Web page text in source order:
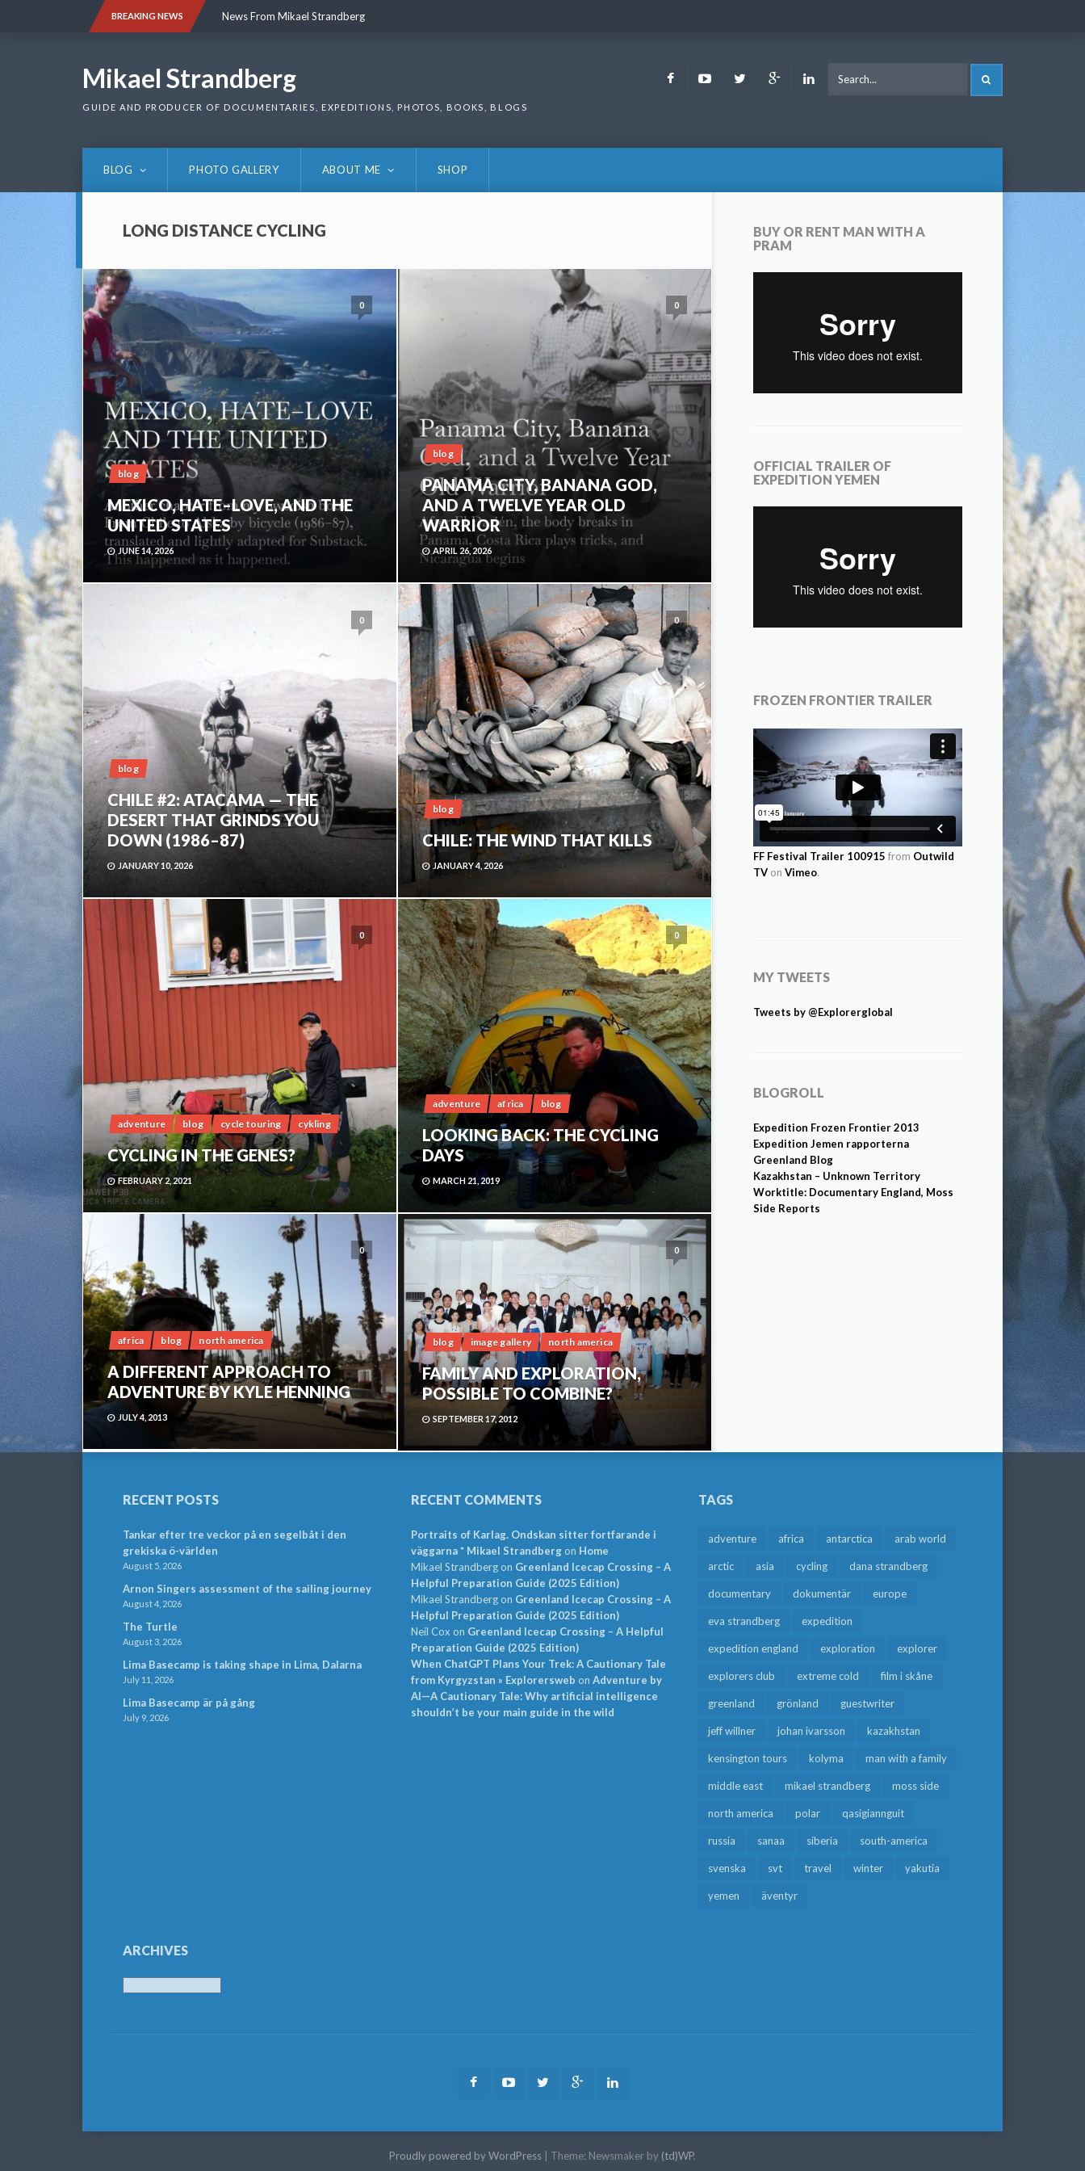
BREAKING NEWS News From Mikael Strandberg
Mikael Strandberg
GUIDE AND PRODUCER OF DOCUMENTARIES, EXPEDITIONS, PHOTOS, BOOKS, BLOGS
FacebookYoutubeTwitter Google LinkedIn
BLOG PHOTO GALLERY ABOUT ME SHOP
LONG DISTANCE CYCLING
0
blog
MEXICO, HATE–LOVE, AND THE
UNITED STATES
JUNE 14, 2026
0
blog
PANAMA CITY, BANANA GOD,
AND A TWELVE YEAR OLD
WARRIOR
APRIL 26, 2026
0
blog
CHILE #2: ATACAMA — THE
DESERT THAT GRINDS YOU
DOWN (1986–87)
JANUARY 10, 2026
0
blog
CHILE: THE WIND THAT KILLS
JANUARY 4, 2026
0
adventure blog cycle touring cykling
CYCLING IN THE GENES?
FEBRUARY 2, 2021
0
adventure africa blog
LOOKING BACK: THE CYCLING
DAYS
MARCH 21, 2019
0
africa blog north america
A DIFFERENT APPROACH TO
ADVENTURE BY KYLE HENNING
JULY 4, 2013
0
blog image gallery north america
FAMILY AND EXPLORATION,
POSSIBLE TO COMBINE?
SEPTEMBER 17, 2012
BUY OR RENT MAN WITH A
PRAM
OFFICIAL TRAILER OF
EXPEDITION YEMEN
FROZEN FRONTIER TRAILER
FF Festival Trailer 100915 from Outwild
TV on Vimeo.
MY TWEETS
Tweets by @Explorerglobal
BLOGROLL
Expedition Frozen Frontier 2013
Expedition Jemen rapporterna
Greenland Blog
Kazakhstan – Unknown Territory
Worktitle: Documentary England, Moss
Side Reports
RECENT POSTS
Tankar efter tre veckor på en segelbåt i den
grekiska ö-världen
August 5, 2026
Arnon Singers assessment of the sailing journey
August 4, 2026
The Turtle
August 3, 2026
Lima Basecamp is taking shape in Lima, Dalarna
July 11, 2026
Lima Basecamp är på gång
July 9, 2026
RECENT COMMENTS
Portraits of Karlag. Ondskan sitter fortfarande i
väggarna * Mikael Strandbergon Home
Mikael Strandbergon Greenland Icecap Crossing – A
Helpful Preparation Guide (2025 Edition)
Mikael Strandbergon Greenland Icecap Crossing – A
Helpful Preparation Guide (2025 Edition)
Neil Cox on Greenland Icecap Crossing – A Helpful
Preparation Guide (2025 Edition)
When ChatGPT Plans Your Trek: A Cautionary Tale
from Kyrgyzstan » Explorersweb on Adventure by
AI—A Cautionary Tale: Why artificial intelligence
shouldn’t be your main guide in the wild
TAGS
adventure africa antarctica arab world
arctic asia cycling dana strandberg
documentary dokumentär europe
eva strandberg expedition
expedition england exploration explorer
explorers club extreme cold film i skåne
greenland grönland guestwriter
jeff willner johan ivarsson kazakhstan
kensington tours kolyma man with a family
middle east mikael strandberg moss side
north america polar qasigiannguit
russia sanaa siberia south-america
svenska svt travel winter yakutia
yemen äventyr
ARCHIVES
FacebookYoutubeTwitter Google
Proudly powered by WordPress Theme: Newsmaker by (td)WP.